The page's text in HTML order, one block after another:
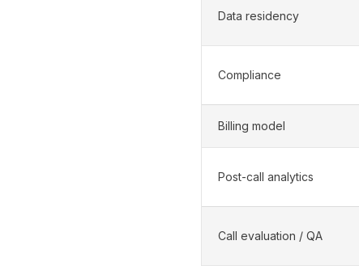
Data residency
Compliance
Billing model
Post-call analytics
Call evaluation / QA